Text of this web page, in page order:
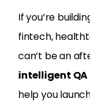
If you’re
fintech,
can’t be an
intelligent
help you